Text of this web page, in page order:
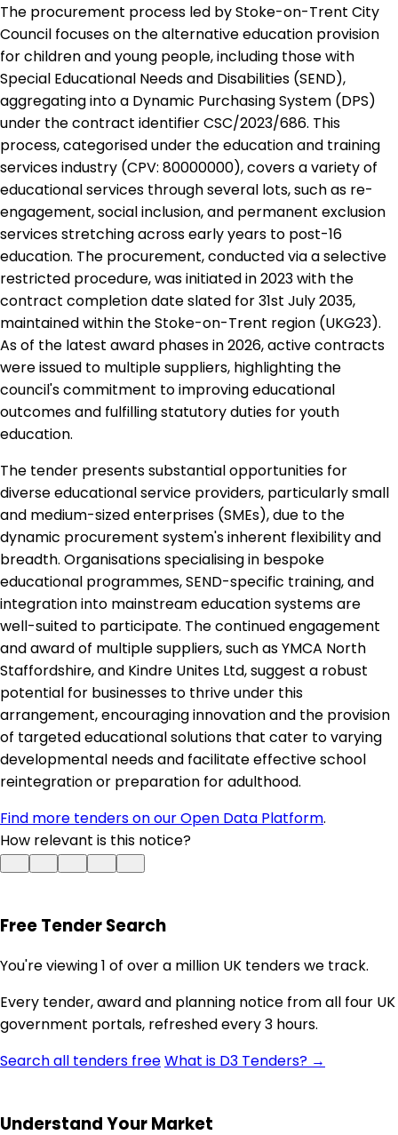
The procurement process led by Stoke-on-Trent City
Council focuses on the alternative education provision
for children and young people, including those with
Special Educational Needs and Disabilities (SEND),
aggregating into a Dynamic Purchasing System (DPS)
under the contract identifier CSC/2023/686. This
process, categorised under the education and training
services industry (CPV: 80000000), covers a variety of
educational services through several lots, such as re-
engagement, social inclusion, and permanent exclusion
services stretching across early years to post-16
education. The procurement, conducted via a selective
restricted procedure, was initiated in 2023 with the
contract completion date slated for 31st July 2035,
maintained within the Stoke-on-Trent region (UKG23).
As of the latest award phases in 2026, active contracts
were issued to multiple suppliers, highlighting the
council's commitment to improving educational
outcomes and fulfilling statutory duties for youth
education.
The tender presents substantial opportunities for
diverse educational service providers, particularly small
and medium-sized enterprises (SMEs), due to the
dynamic procurement system's inherent flexibility and
breadth. Organisations specialising in bespoke
educational programmes, SEND-specific training, and
integration into mainstream education systems are
well-suited to participate. The continued engagement
and award of multiple suppliers, such as YMCA North
Staffordshire, and Kindre Unites Ltd, suggest a robust
potential for businesses to thrive under this
arrangement, encouraging innovation and the provision
of targeted educational solutions that cater to varying
developmental needs and facilitate effective school
reintegration or preparation for adulthood.
Find more tenders on our Open Data Platform.
How relevant is this notice?
Free Tender Search
You're viewing 1 of over a million UK tenders we track.
Every tender, award and planning notice from all four UK
government portals, refreshed every 3 hours.
Search all tenders freeWhat is D3 Tenders? →
Understand Your Market